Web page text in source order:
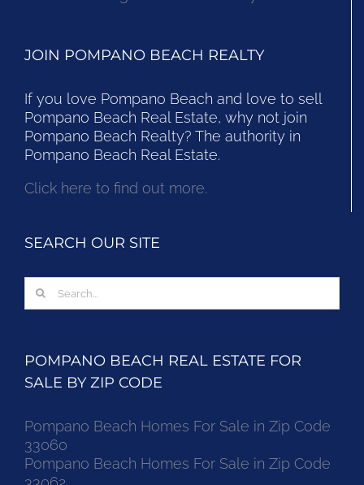
JOIN POMPANO BEACH REALTY
If you love Pompano Beach and love to sell
Pompano Beach Real Estate, why not join
Pompano Beach Realty? The authority in
Pompano Beach Real Estate.
Click here to find out more.
SEARCH OUR SITE
Search
for:
POMPANO BEACH REAL ESTATE FOR
SALE BY ZIP CODE
Pompano Beach Homes For Sale in Zip Code
33060
Pompano Beach Homes For Sale in Zip Code